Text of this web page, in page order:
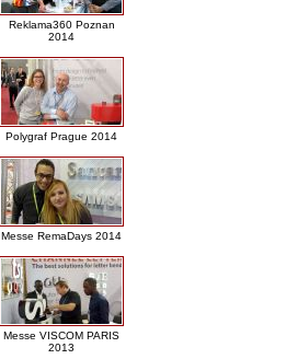
Reklama360 Poznan
2014
Polygraf Prague 2014
Messe RemaDays 2014
Messe VISCOM PARIS
2013